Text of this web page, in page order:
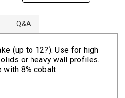
Q&A
(up to 12?). Use for high
or heavy wall profiles.
with 8% cobalt